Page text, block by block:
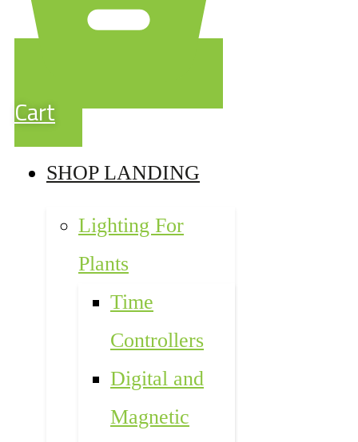
Cart
SHOP LANDING
Lighting For
Plants
Time
Controllers
Digital and
Magnetic